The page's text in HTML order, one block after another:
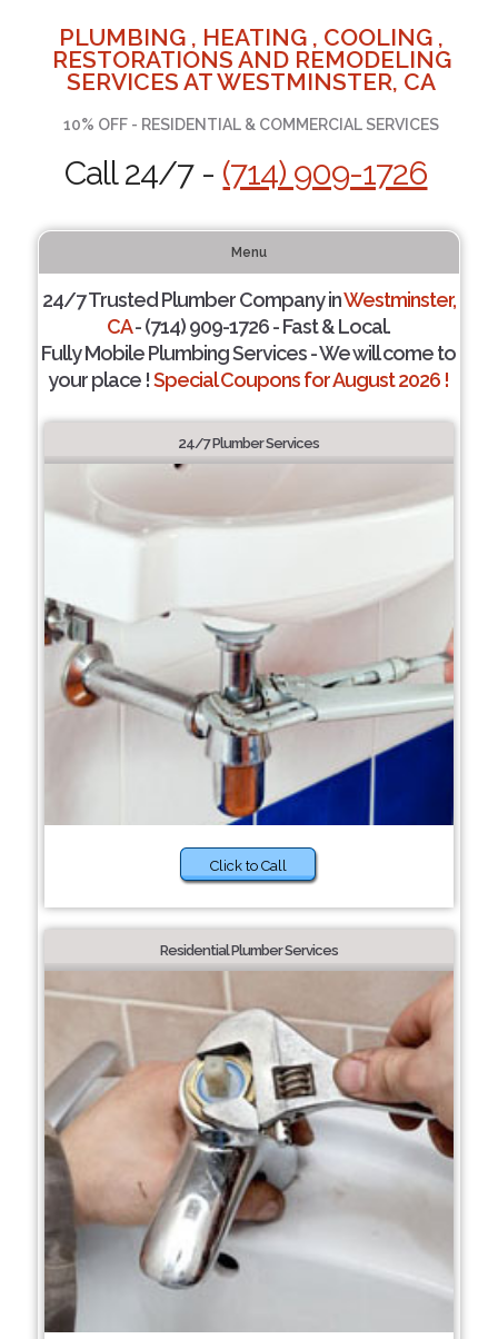
PLUMBING , HEATING , COOLING ,
RESTORATIONS AND REMODELING
SERVICES AT WESTMINSTER, CA
10% OFF - RESIDENTIAL & COMMERCIAL SERVICES
Call 24/7 - (714) 909-1726
Menu
24/7 Trusted Plumber Company inWestminster,
CA- (714) 909-1726 - Fast & Local.
Fully Mobile Plumbing Services - We will come to
your place !Special Coupons for August 2026 !
24/7 Plumber Services
Click to Call
Residential Plumber Services